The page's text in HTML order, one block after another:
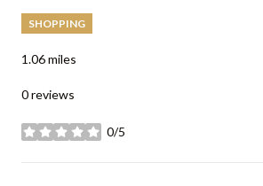
SHOPPING
1.06miles
0 reviews
0/5
stars